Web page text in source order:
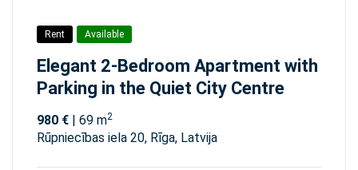
Rent Available
Elegant 2-Bedroom Apartment with
Parking in the Quiet City Centre
980 € | 69 m2
Rūpniecības iela 20, Rīga, Latvija